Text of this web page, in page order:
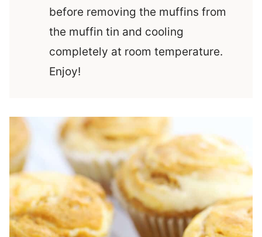
before removing the muffins from
the muffin tin and cooling
completely at room temperature.
Enjoy!